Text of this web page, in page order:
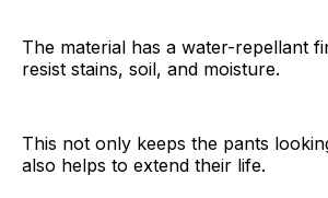
The material has a water-repellant
resist stains, soil, and moisture.
This not only keeps the pants
also helps to extend their life.